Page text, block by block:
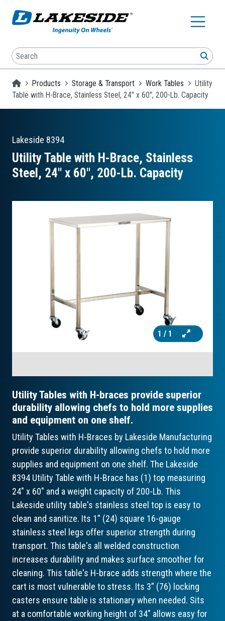
Search
Homepage
Products Storage & Transport Work Tables
Utility
Table with H-Brace, Stainless Steel, 24" x 60", 200-Lb. Capacity
Lakeside 8394
Utility Table with H-Brace, Stainless
Steel, 24″ x 60″, 200-Lb. Capacity
1 / 1
Utility Tables with H-braces provide superior
durability allowing chefs to hold more supplies
and equipment on one shelf.
Utility Tables with H-Braces by Lakeside Manufacturing
provide superior durability allowing chefs to hold more
supplies and equipment on one shelf. The Lakeside
8394 Utility Table with H-Brace has (1) top measuring
24" x 60" and a weight capacity of 200-Lb. This
Lakeside utility table's stainless steel top is easy to
clean and sanitize. Its 1” (24) square 16-gauge
stainless steel legs offer superior strength during
transport. This table's all welded construction
increases durability and makes surface smoother for
cleaning. This table's H-brace adds strength where the
cart is most vulnerable to stress. Its 3” (76) locking
casters ensure table is stationary when needed. Sits
at a comfortable working height of 34" allows easy for